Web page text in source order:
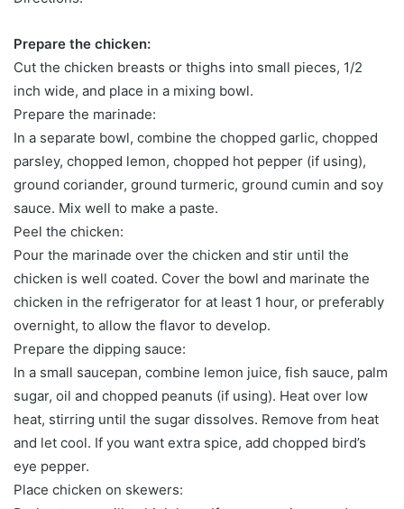
Prepare the chicken:
Cut the chicken breasts or thighs into small pieces, 1/2
inch wide, and place in a mixing bowl.
Prepare the marinade:
In a separate bowl, combine the chopped garlic, chopped
parsley, chopped lemon, chopped hot pepper (if using),
ground coriander, ground turmeric, ground cumin and soy
sauce. Mix well to make a paste.
Peel the chicken:
Pour the marinade over the chicken and stir until the
chicken is well coated. Cover the bowl and marinate the
chicken in the refrigerator for at least 1 hour, or preferably
overnight, to allow the flavor to develop.
Prepare the dipping sauce:
In a small saucepan, combine lemon juice, fish sauce, palm
sugar, oil and chopped peanuts (if using). Heat over low
heat, stirring until the sugar dissolves. Remove from heat
and let cool. If you want extra spice, add chopped bird’s
eye pepper.
Place chicken on skewers: